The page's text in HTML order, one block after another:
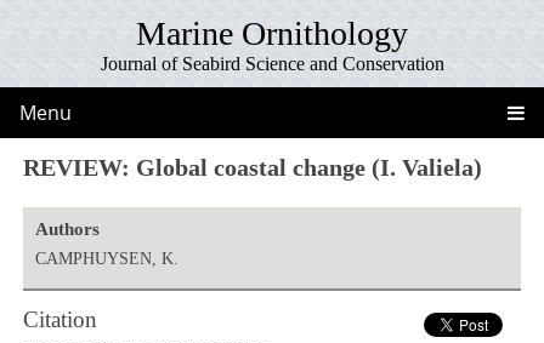
Marine Ornithology
Journal of Seabird Science and Conservation
Menu
REVIEW: Global coastal change (I. Valiela)
Authors
CAMPHUYSEN, K.
Citation